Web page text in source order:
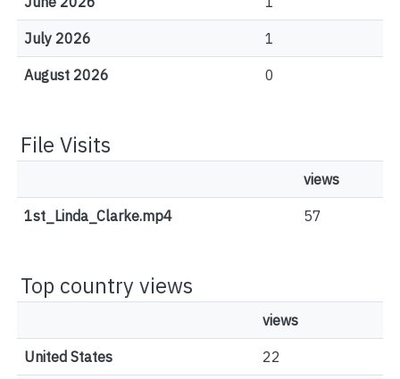
July 2026 1
August 2026 0
File Visits
views
1st_Linda_Clarke.mp4 57
Top country views
views
United States 22